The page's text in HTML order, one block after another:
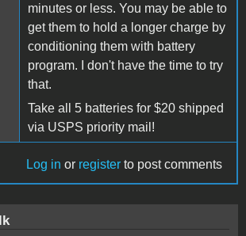
minutes or less. You may be able to
get them to hold a longer charge by
conditioning them with battery
program. I don't have the time to try
that.
Take all 5 batteries for $20 shipped
via USPS priority mail!
Log in or register to post comments